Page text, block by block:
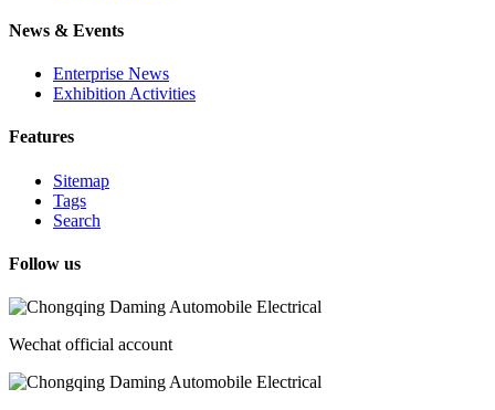
News & Events
Enterprise News
Exhibition Activities
Features
Sitemap
Tags
Search
Follow us
Wechat official account